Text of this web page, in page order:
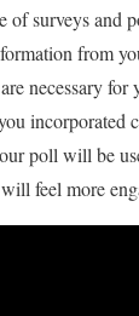
of surveys and
from
necessary
incorporated
poll will be
feel more